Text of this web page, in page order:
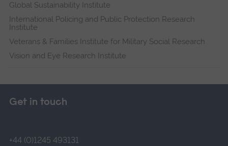
Global Sustainability Institute
International Policing and Public Protection Research
Institute
Veterans & Families Institute for Military Social Research
Vision and Eye Research Institute
Get in touch
+44 (0)1245 493131